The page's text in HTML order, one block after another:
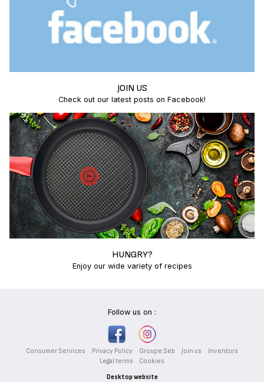
JOIN US
Check out our latest posts on Facebook!
HUNGRY?
Enjoy our wide variety of recipes
Follow us on :
Consumer Services Privacy Policy Groupe Seb Join us
Inventors
Legal terms
Cookies
Desktop website